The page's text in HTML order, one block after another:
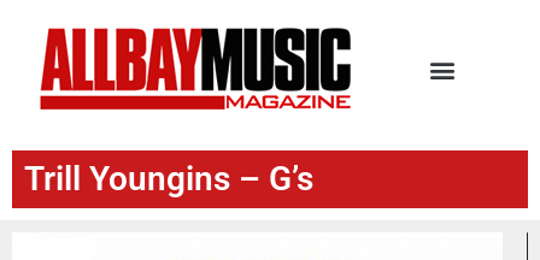
Trill Youngins – G’s